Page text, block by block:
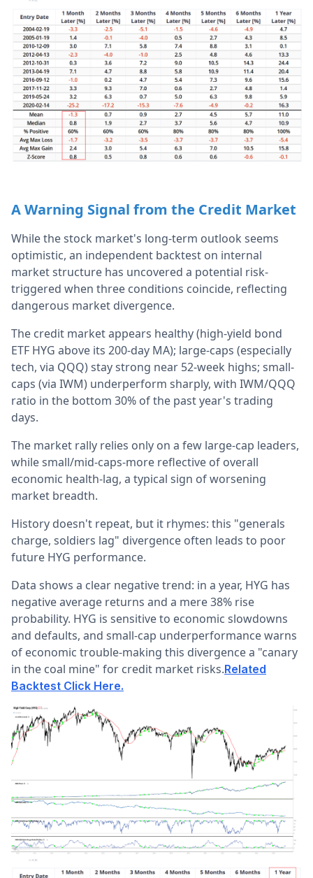
A Warning Signal from the Credit Market
While the stock market's long-term outlook seems
optimistic, an independent backtest on internal
market structure has uncovered a potential risk-
triggered when three conditions coincide, reflecting
dangerous market divergence.
The credit market appears healthy (high-yield bond
ETF HYG above its 200-day MA); large-caps (especially
tech, via QQQ) stay strong near 52-week highs; small-
caps (via IWM) underperform sharply, with IWM/QQQ
ratio in the bottom 30% of the past year's trading
days.
The market rally relies only on a few large-cap leaders,
while small/mid-caps-more reflective of overall
economic health-lag, a typical sign of worsening
market breadth.
History doesn't repeat, but it rhymes: this "generals
charge, soldiers lag" divergence often leads to poor
future HYG performance.
Data shows a clear negative trend: in a year, HYG has
negative average returns and a mere 38% rise
probability. HYG is sensitive to economic slowdowns
and defaults, and small-cap underperformance warns
of economic trouble-making this divergence a "canary
in the coal mine" for credit market risks.Related
Backtest Click Here.